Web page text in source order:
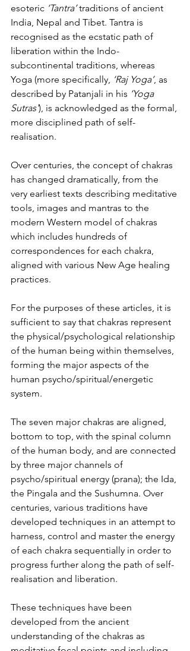
esoteric ‘Tantra’ traditions of ancient
India, Nepal and Tibet. Tantra is
recognised as the ecstatic path of
liberation within the Indo-
subcontinental traditions, whereas
Yoga (more specifically, ‘Raj Yoga’, as
described by Patanjali in his ‘Yoga
Sutras'), is acknowledged as the formal,
more disciplined path of self-
realisation.
Over centuries, the concept of chakras
has changed dramatically, from the
very earliest texts describing meditative
tools, images and mantras to the
modern Western model of chakras
which includes hundreds of
correspondences for each chakra,
aligned with various New Age healing
practices.
For the purposes of these articles, it is
sufficient to say that chakras represent
the physical/psychological relationship
of the human being within themselves,
forming the major aspects of the
human psycho/spiritual/energetic
system.
The seven major chakras are aligned,
bottom to top, with the spinal column
of the human body, and are connected
by three major channels of
psycho/spiritual energy (prana); the Ida,
the Pingala and the Sushumna. Over
centuries, various traditions have
developed techniques in an attempt to
harness, control and master the energy
of each chakra sequentially in order to
progress further along the path of self-
realisation and liberation.
These techniques have been
developed from the ancient
understanding of the chakras as